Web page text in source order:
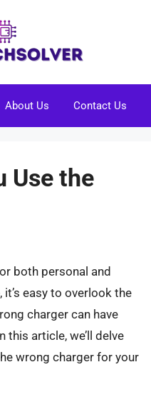
About Us Contact Us
Use the
both personal and
easy to overlook the
charger can have
article, we’ll delve
wrong charger for your